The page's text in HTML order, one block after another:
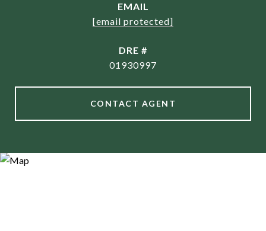
EMAIL
[email protected]
DRE #
01930997
CONTACT AGENT